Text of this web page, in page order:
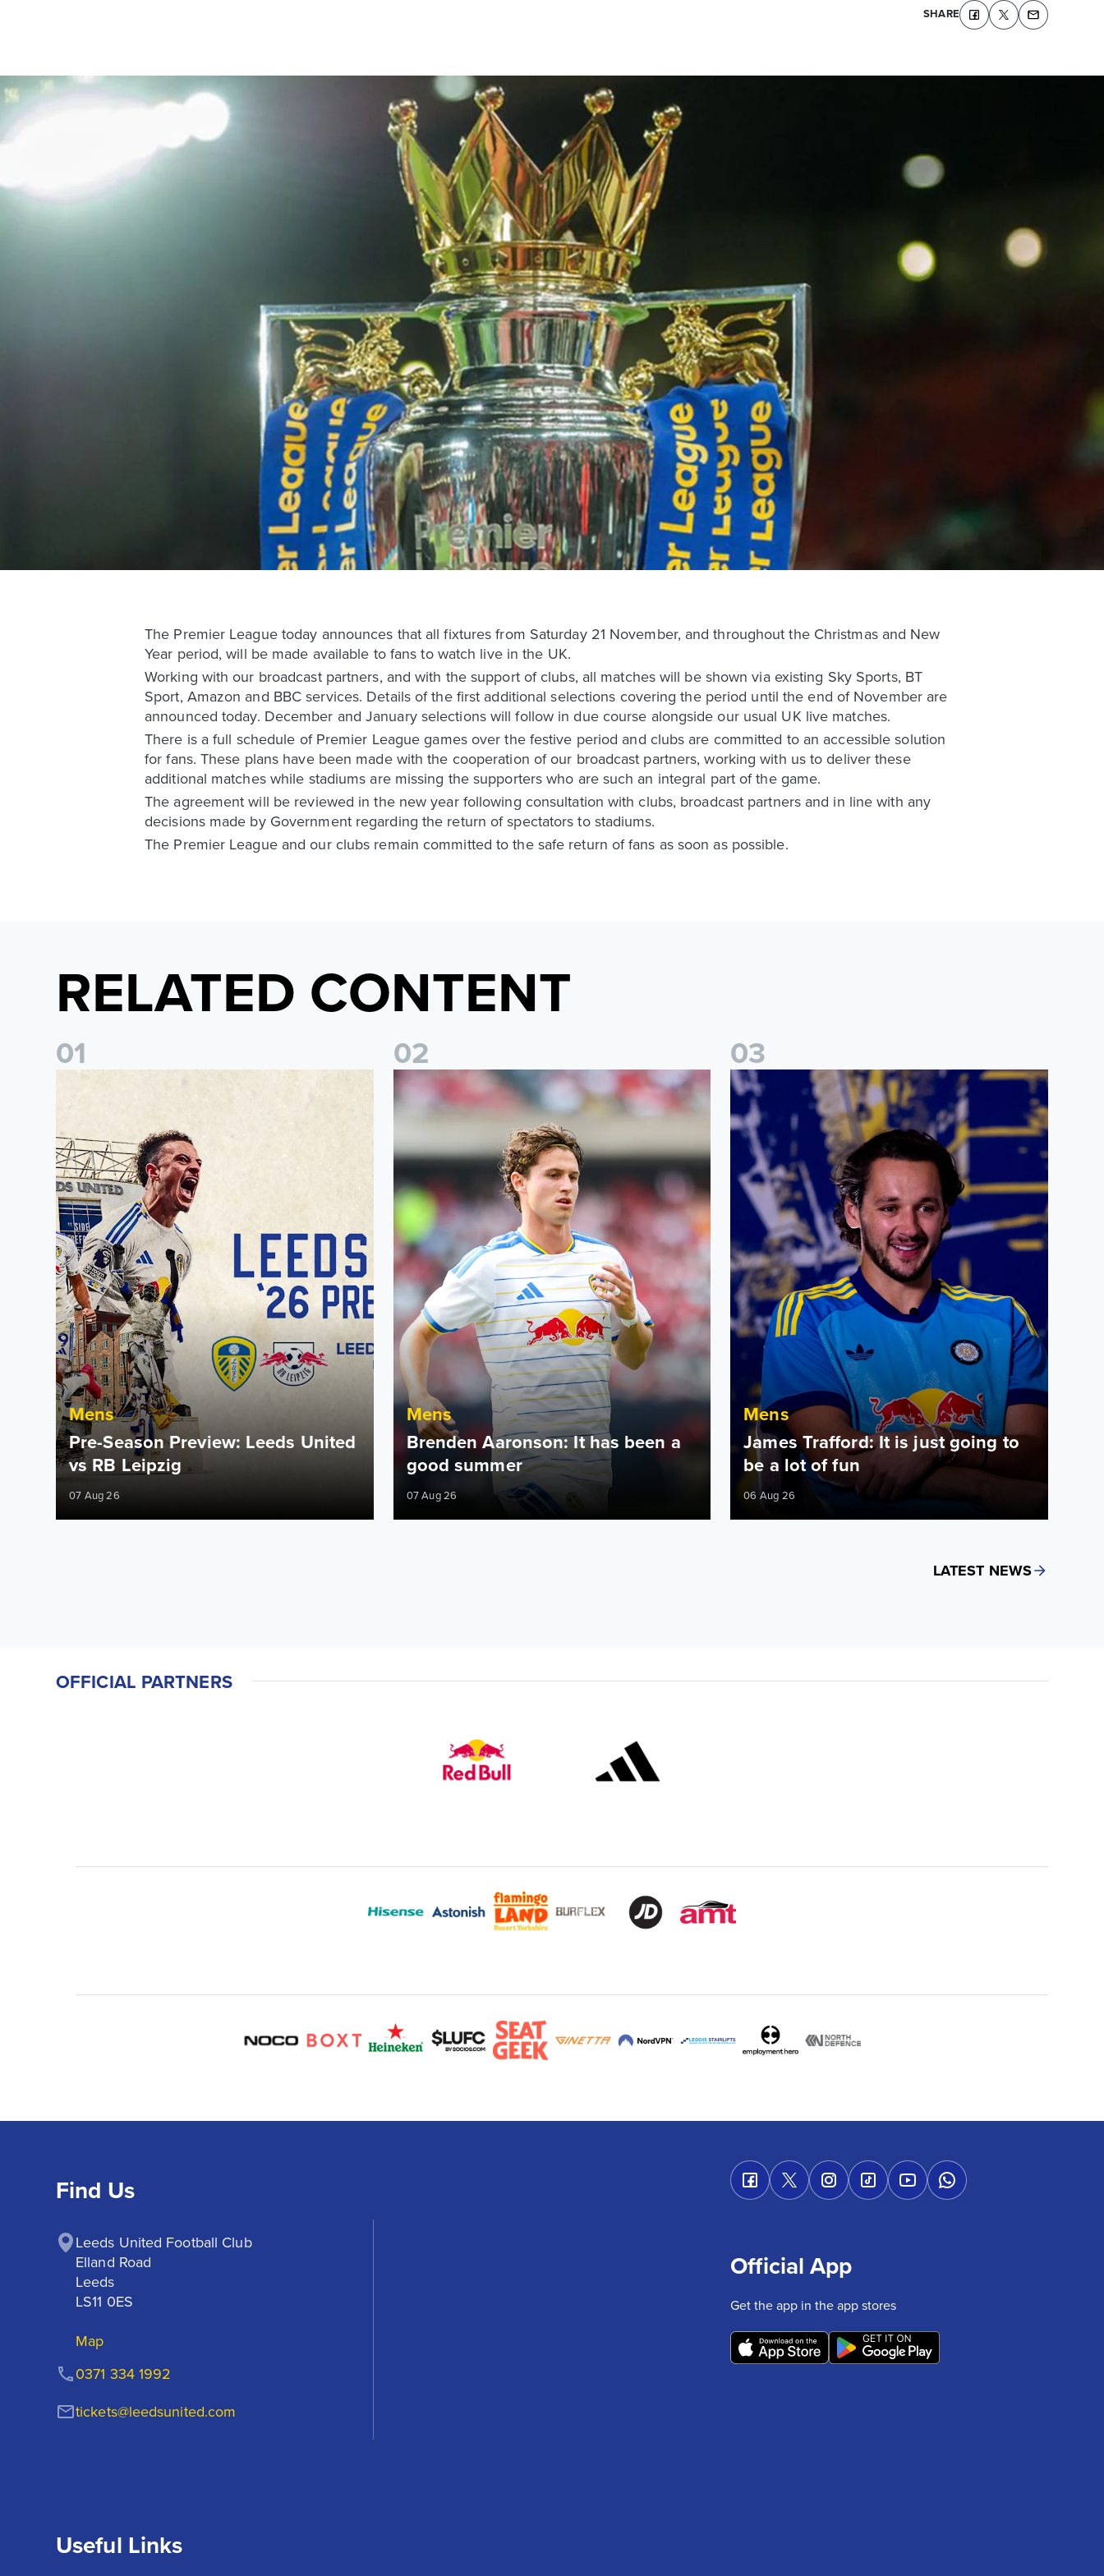
SHARE
The Premier League today announces that all fixtures from Saturday 21 November, and throughout the Christmas and New
Year period, will be made available to fans to watch live in the UK.
Working with our broadcast partners, and with the support of clubs, all matches will be shown via existing Sky Sports, BT
Sport, Amazon and BBC services. Details of the first additional selections covering the period until the end of November are
announced today. December and January selections will follow in due course alongside our usual UK live matches.
There is a full schedule of Premier League games over the festive period and clubs are committed to an accessible solution
for fans. These plans have been made with the cooperation of our broadcast partners, working with us to deliver these
additional matches while stadiums are missing the supporters who are such an integral part of the game.
The agreement will be reviewed in the new year following consultation with clubs, broadcast partners and in line with any
decisions made by Government regarding the return of spectators to stadiums.
The Premier League and our clubs remain committed to the safe return of fans as soon as possible.
RELATED CONTENT
01
Pre-Season Preview: Leeds United vs RB Leipzig
Mens
Pre-Season Preview: Leeds United
vs RB Leipzig
07 Aug 26
02
Brenden Aaronson: It has been a good summer
Mens
Brenden Aaronson: It has been a
good summer
07 Aug 26
03
James Trafford: It is just going to be a lot of fun
Mens
James Trafford: It is just going to
be a lot of fun
06 Aug 26
LATEST NEWS
OFFICIAL PARTNERS
Find Us
Leeds United Football Club
Elland Road
Leeds
LS11 0ES
Map
tickets@leedsunited.com
0371 334 1992
Useful Links
Official App
Get the app in the app stores